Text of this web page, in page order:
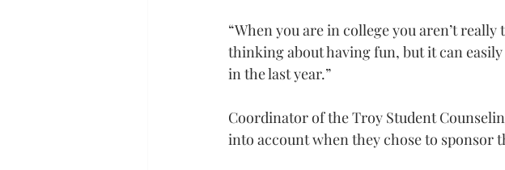
“When you are in college you aren’t
thinking about having fun, but it can easily
in the last year.”
Coordinator of the Troy Student
into account when they chose to sponsor